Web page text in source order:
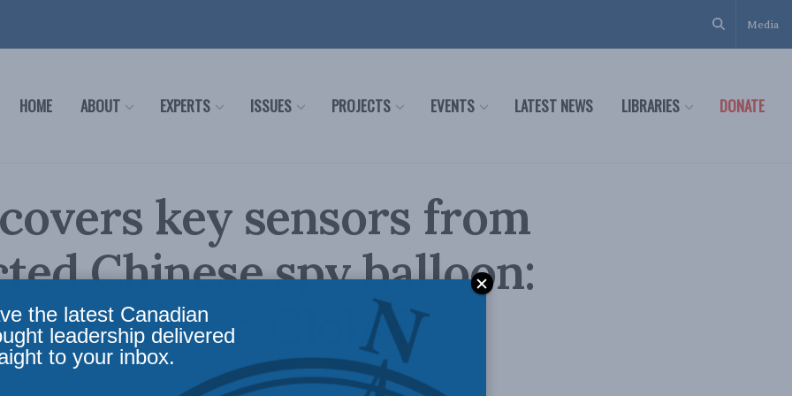
Media
HOME ABOUT EXPERTS ISSUES PROJECTS EVENTS LATEST NEWS LIBRARIES DONATE
key sensors from
Chinese spy balloon:
Burton on Global
the latest Canadian
leadership delivered
to your inbox.